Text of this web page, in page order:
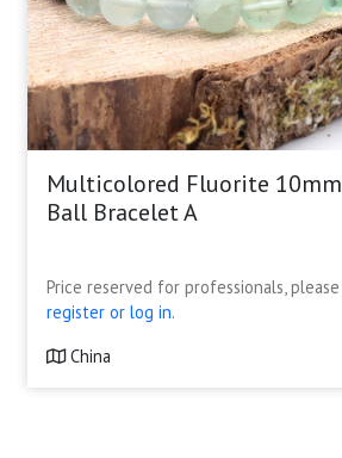
Multicolored Fluorite 10mm
Ball Bracelet A
Price reserved for professionals, please
register or log in.
China